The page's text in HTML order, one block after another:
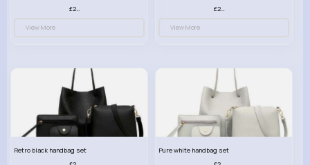
£23.99
View More
£23.99
View More
Retro black handbag set
Pure white handbag set